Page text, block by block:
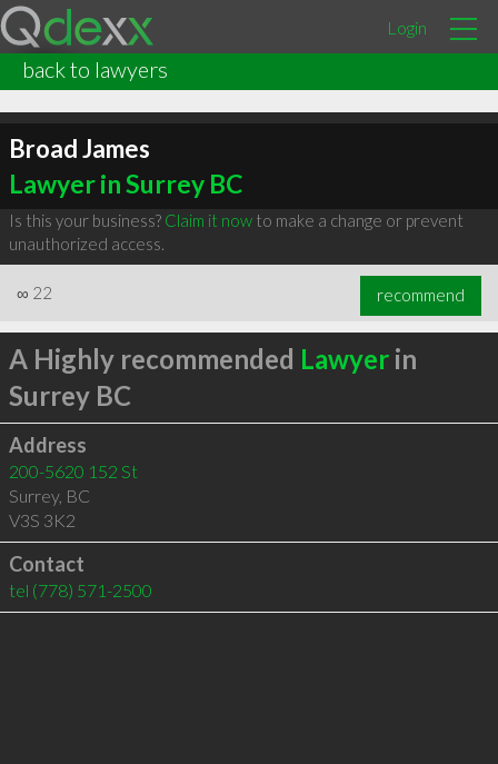
Login
back to lawyers
Broad James
Lawyer in Surrey BC
Is this your business? Claim it nowto make a change or prevent
unauthorized access.
∞ 22 recommend
A Highly recommended Lawyerin
Surrey BC
Address
200-5620 152 St
Surrey, BC
V3S 3K2
Contact
tel (778) 571-2500